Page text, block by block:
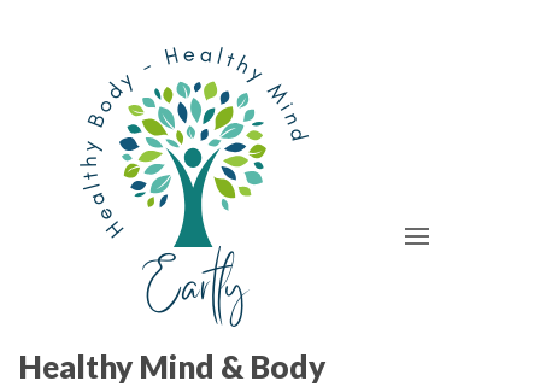
Healthy Mind & Body